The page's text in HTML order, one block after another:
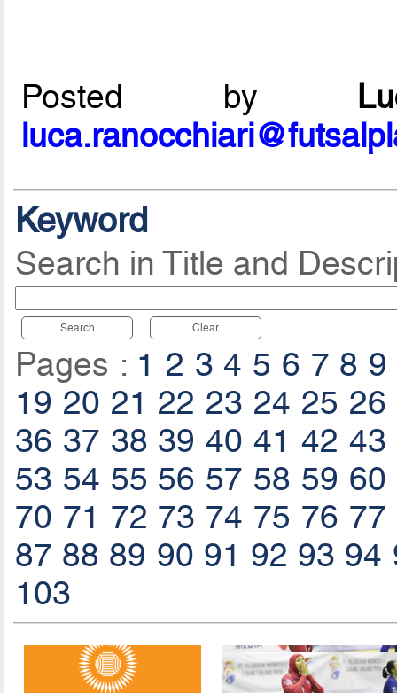
Posted by
Keyword
Search in Title and
Search Clear
Pages : 1 2 3 4 5 6 7 8 9
19 20 21 22 23 24 25 26
36 37 38 39 40 41 42 43
53 54 55 56 57 58 59 60
70 71 72 73 74 75 76 77
87 88 89 90 91 92 93 94
103